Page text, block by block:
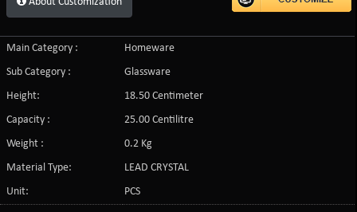
Main Category :
Homeware
Sub Category :
Glassware
Height:
18.50 Centimeter
Capacity :
25.00 Centilitre
Weight :
0.2 Kg
Material Type:
LEAD CRYSTAL
Unit:
PCS